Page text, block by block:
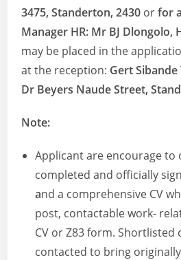
3475, Standerton, 2430 orfor
Manager HR: Mr BJ Dlongolo,
may be placed in the
at the reception: Gert Sibande
Dr Beyers Naude Street,
Note:
Applicant are encourage to
completed and officially
and a comprehensive CV
post, contactable work-
CV or Z83 form. Shortlisted
contacted to bring